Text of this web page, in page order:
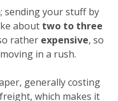
sending your stuff by
about two to three
rather expensive, so
in a rush.
generally costing
which makes it